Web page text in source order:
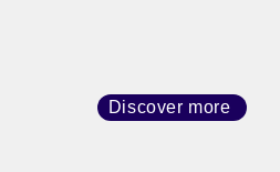
Discover more